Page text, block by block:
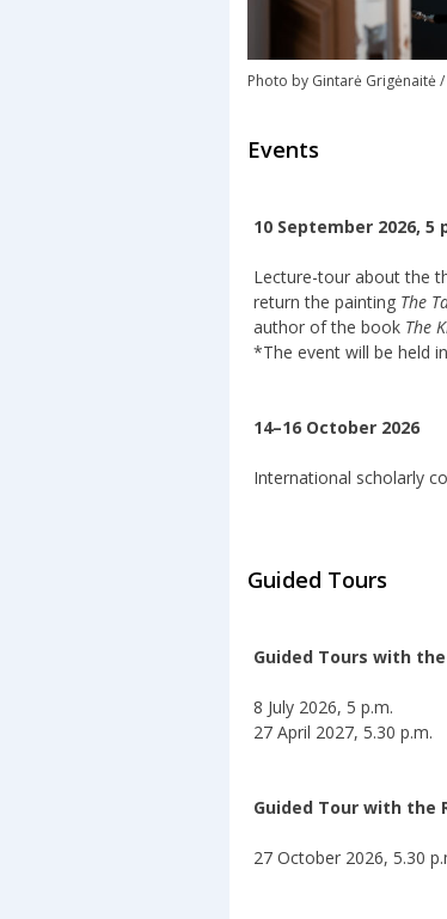
Photo by Gintarė Grigėnaitė /
Events
10 September 2026, 5
Lecture-tour about the
return the painting The
author of the book The
*The event will be held
14–16 October 2026
International scholarly
Guided Tours
Guided Tours with
8 July 2026, 5 p.m.
27 April 2027, 5.30 p.m.
Guided Tour with the
27 October 2026, 5.30